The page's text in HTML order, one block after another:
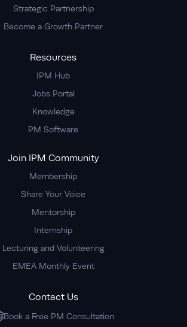
Strategic Partnership
Become a Growth Partner
Resources
IPM Hub
Jobs Portal
Knowledge
PM Software
Join IPM Community
Membership
Share Your Voice
Mentorship
Internship
Lecturing and Volunteering
EMEA Monthly Event
Contact Us
Book a Free PM Consultation